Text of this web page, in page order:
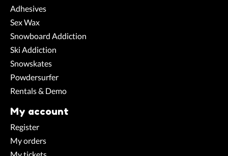
Adhesives
Sex Wax
Snowboard Addiction
Ski Addiction
Snowskates
Powdersurfer
Rentals & Demo
My account
Register
My orders